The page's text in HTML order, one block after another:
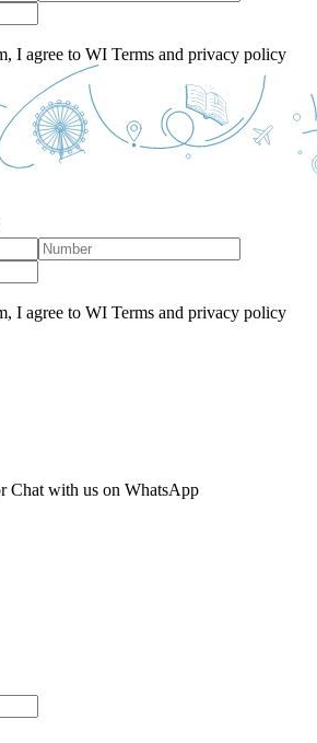
I agree to WI Terms and privacy policy
I agree to WI Terms and privacy policy
Chat with us on WhatsApp